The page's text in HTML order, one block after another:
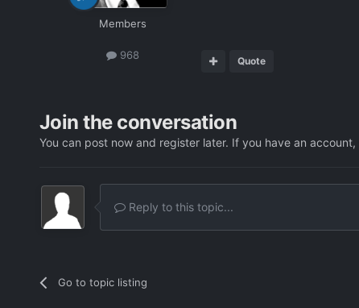
Members
968 Quote
Join the conversation
You can post now and register later. If you have an account,
Reply to this topic...
Go to topic listing